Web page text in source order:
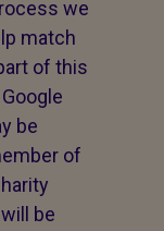
we
match
of this
be
of
be